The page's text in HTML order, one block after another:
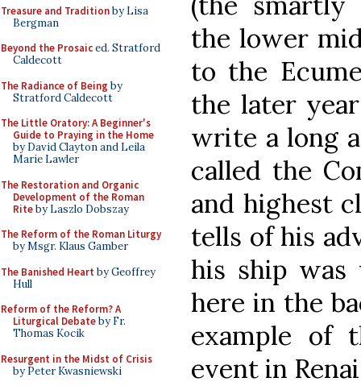
Treasure and Traditionby Lisa
Bergman
Beyond the Prosaiced. Stratford
Caldecott
The Radiance of Being by
Stratford Caldecott
The Little Oratory: A Beginner's
Guide to Praying in the Home
by David Clayton and Leila
Marie Lawler
The Restoration and Organic
Development of the Roman
Riteby Laszlo Dobszay
The Reform of the Roman Liturgy
by Msgr. Klaus Gamber
The Banished Heart by Geoffrey
Hull
Reform of the Reform? A
Liturgical Debateby Fr.
Thomas Kocik
Resurgent in the Midst of Crisis
by Peter Kwasniewski
the lower
to the
the later
write a long
called the
and highest
tells of his
his ship was
here in the
example of
event in